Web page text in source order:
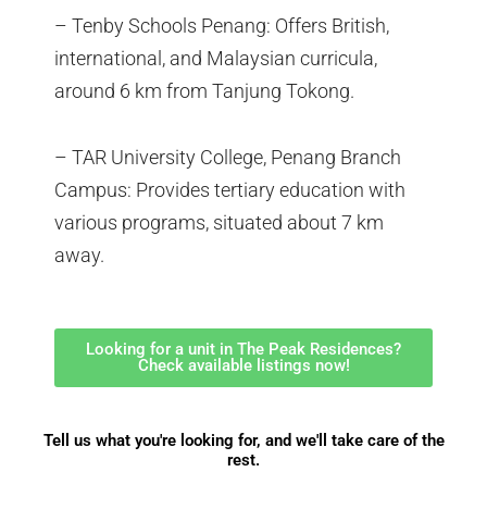
– Tenby Schools Penang: Offers British,
international, and Malaysian curricula,
around 6 km from Tanjung Tokong.
– TAR University College, Penang Branch
Campus: Provides tertiary education with
various programs, situated about 7 km
away.
Looking for a unit in The Peak Residences?
Check available listings now!
Tell us what you're looking for, and we'll take care of the
rest.